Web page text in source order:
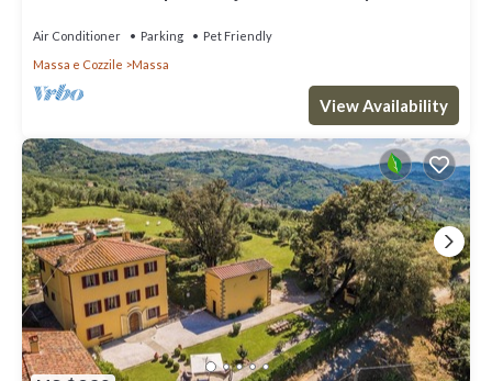
Air Conditioner Parking
Pet Friendly
Massa e Cozzile
Massa
View Availability